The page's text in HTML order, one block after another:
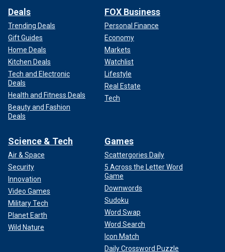
Deals
Trending Deals
Gift Guides
Home Deals
Kitchen Deals
Tech and Electronic
Deals
Health and Fitness Deals
Beauty and Fashion
Deals
FOX Business
Personal Finance
Economy
Markets
Watchlist
Lifestyle
Real Estate
Tech
Science & Tech
Air & Space
Security
Innovation
Video Games
Military Tech
Planet Earth
Wild Nature
Games
Scattergories Daily
5 Across the Letter Word
Game
Downwords
Sudoku
Word Swap
Word Search
Icon Match
Daily Crossword Puzzle